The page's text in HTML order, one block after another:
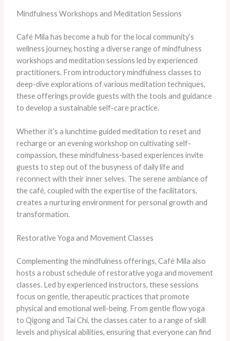
Mindfulness Workshops and Meditation Sessions
Café Mila has become a hub for the local community’s
wellness journey, hosting a diverse range of mindfulness
workshops and meditation sessions led by experienced
practitioners. From introductory mindfulness classes to
deep-dive explorations of various meditation techniques,
these offerings provide guests with the tools and guidance
to develop a sustainable self-care practice.
Whether it’s a lunchtime guided meditation to reset and
recharge or an evening workshop on cultivating self-
compassion, these mindfulness-based experiences invite
guests to step out of the busyness of daily life and
reconnect with their inner selves. The serene ambiance of
the café, coupled with the expertise of the facilitators,
creates a nurturing environment for personal growth and
transformation.
Restorative Yoga and Movement Classes
Complementing the mindfulness offerings, Café Mila also
hosts a robust schedule of restorative yoga and movement
classes. Led by experienced instructors, these sessions
focus on gentle, therapeutic practices that promote
physical and emotional well-being. From gentle flow yoga
to Qigong and Tai Chi, the classes cater to a range of skill
levels and physical abilities, ensuring that everyone can find